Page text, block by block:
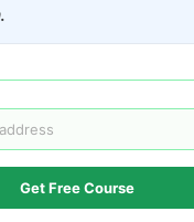
Get Free Course